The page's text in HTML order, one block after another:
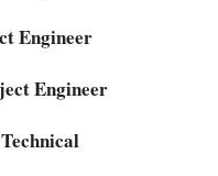
Engineer
Engineer